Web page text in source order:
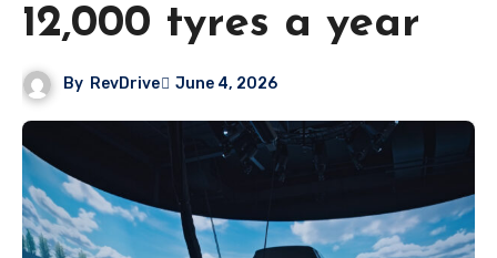
12,000 tyres a year
By RevDrive June 4, 2026